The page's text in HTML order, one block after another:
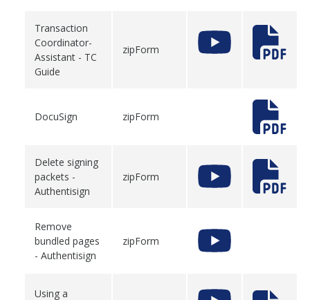
Transaction
Coordinator-
Assistant - TC
Guide
zipForm
DocuSign zipForm
Delete signing
packets -
Authentisign
zipForm
Remove
bundled pages
- Authentisign
zipForm
Using a